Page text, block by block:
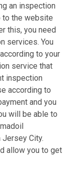
an inspection
to the website
this, you need
services. You
to your
service that
inspection
according to
and you
will be able to
City.
allow you to get